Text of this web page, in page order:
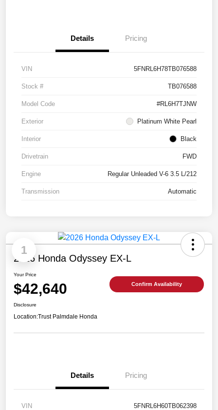
Details Pricing
VIN 5FNRL6H78TB076588
Stock # TB076588
Model Code #RL6H7TJNW
Exterior Platinum White Pearl
Interior Black
Drivetrain FWD
Engine Regular Unleaded V-6 3.5 L/212
Transmission Automatic
1
2026 Honda Odyssey EX-L
Your Price
$42,640 Confirm Availability
Disclosure
Location:Trust Palmdale Honda
Details Pricing
VIN 5FNRL6H60TB062398